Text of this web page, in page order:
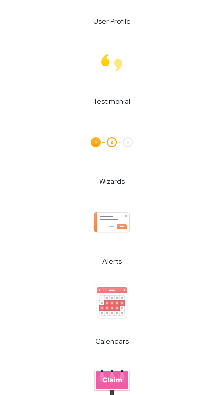
User Profile
Testimonial
Wizards
Alerts
Calendars